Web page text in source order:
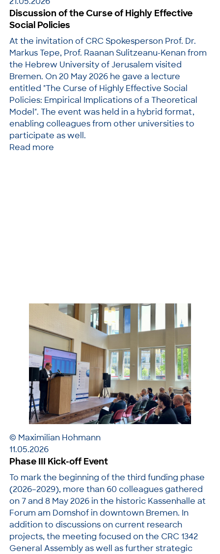
Discussion of the Curse of Highly Effective
Social Policies
At the invitation of CRC Spokesperson Prof. Dr.
Markus Tepe, Prof. Raanan Sulitzeanu-Kenan from
the Hebrew University of Jerusalem visited
Bremen. On 20 May 2026 he gave a lecture
entitled "The Curse of Highly Effective Social
Policies: Empirical Implications of a Theoretical
Model". The event was held in a hybrid format,
enabling colleagues from other universities to
participate as well.
Read more
© Maximilian Hohmann
11.05.2026
Phase III Kick-off Event
To mark the beginning of the third funding phase
(2026–2029), more than 60 colleagues gathered
on 7 and 8 May 2026 in the historic Kassenhalle at
Forum am Domshof in downtown Bremen. In
addition to discussions on current research
projects, the meeting focused on the CRC 1342
General Assembly as well as further strategic